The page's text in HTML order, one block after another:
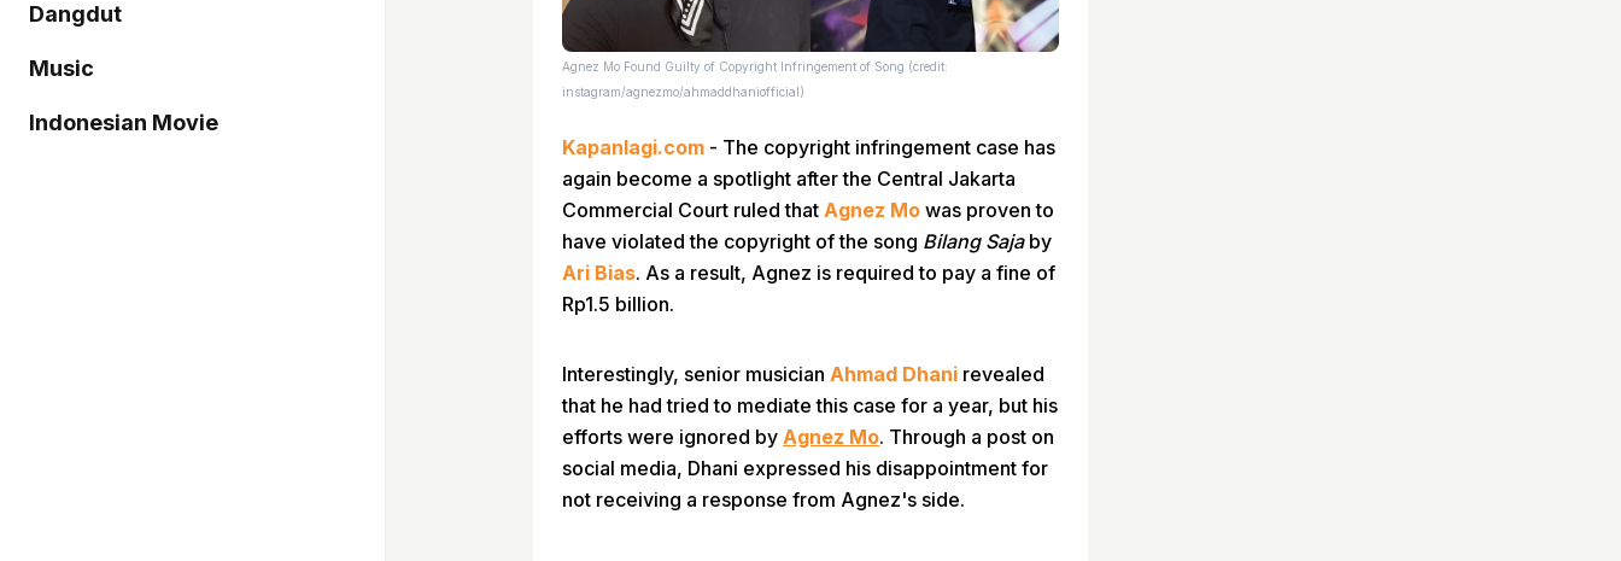
Dangdut
Music
Indonesian Movie
Agnez Mo Found Guilty of Copyright Infringement of Song (credit:
instagram/agnezmo/ahmaddhaniofficial)
Kapanlagi.com - The copyright infringement case has
again become a spotlight after the Central Jakarta
Commercial Court ruled that Agnez Mo was proven to
have violated the copyright of the song Bilang Sajaby
Ari Bias. As a result, Agnez is required to pay a fine of
Rp1.5 billion.
Interestingly, senior musician Ahmad Dhani revealed
that he had tried to mediate this case for a year, but his
efforts were ignored by Agnez Mo. Through a post on
social media, Dhani expressed his disappointment for
not receiving a response from Agnez's side.